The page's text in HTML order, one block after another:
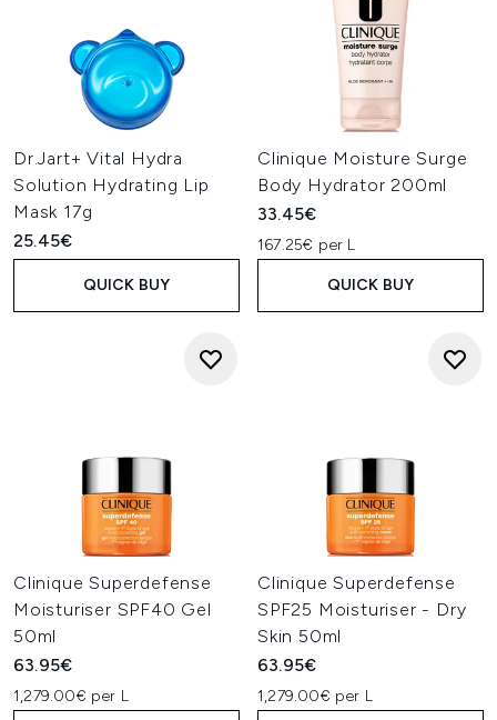
Dr.Jart+ Vital Hydra
Solution Hydrating Lip
Mask 17g
25.45€
QUICK BUY
Clinique Moisture Surge
Body Hydrator 200ml
33.45€
167.25€ per L
QUICK BUY
Clinique Superdefense
Moisturiser SPF40 Gel
50ml
63.95€
1,279.00€ per L
Clinique Superdefense
SPF25 Moisturiser - Dry
Skin 50ml
63.95€
1,279.00€ per L